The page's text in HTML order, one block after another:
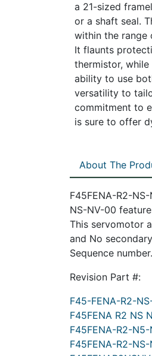
a 21-sized
or a shaft seal.
within the range
It flaunts
thermistor,
ability to use
versatility to
commitment to
is sure to offer
About The
F45FENA-R2-
NS-NV-00
This servomotor
and No
Sequence number.
Revision Part #:
F45-FENA-R2-
F45FENA R2 NS
F45FENA-R2-
F45FENA-R2-NS-